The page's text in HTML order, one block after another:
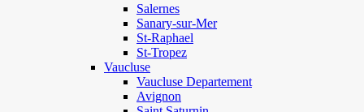
Salernes
Sanary-sur-Mer
St-Raphael
St-Tropez
Vaucluse
Vaucluse Departement
Avignon